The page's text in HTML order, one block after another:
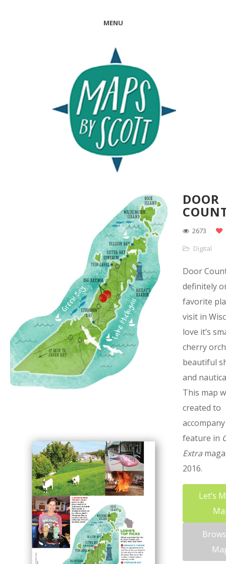
MENU
DOOR
2673
Digital
Door
definitely
favorite
visit in
love it’s
cherry
beautiful
and
This map
created to
feature in
Extra
2016.
Let’s